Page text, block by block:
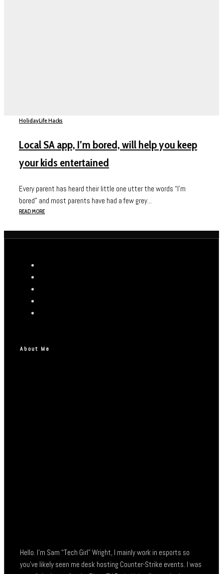
HolidayLife Hacks
Local SA app, I’m bored, will help you keep
your kids entertained
Every parent has heard their little one utter the words “I’m
bored” and most parents have had a few grey...
READ MORE
About Me
Hello. I’m Sam “Tech Girl” Wright, I mainly work in esports so
you’ve likely seen me desk hosting Counter-Strike events. I was